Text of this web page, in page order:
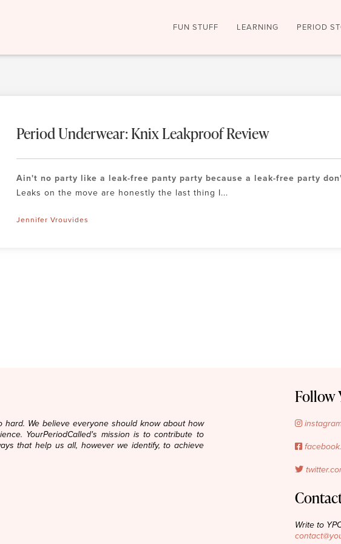
FUN STUFF LEARNING PERIOD
Period Underwear: Knix Leakproof Review
Ain't no party like a leak-free panty party because a leak-free party
Leaks on the move are honestly the last thing I...
Jennifer Vrouvides
We believe everyone should know about how
YourPeriodCalled's mission is to contribute to
that help us all, however we identify, to achieve
Follow
Write to